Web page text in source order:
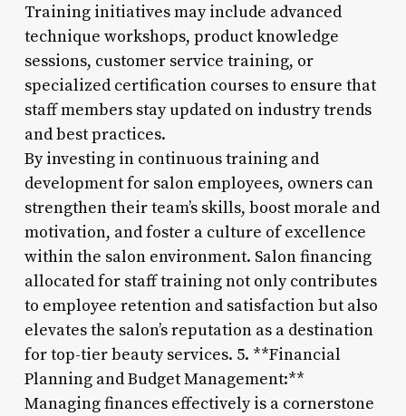
Training initiatives may include advanced
technique workshops, product knowledge
sessions, customer service training, or
specialized certification courses to ensure that
staff members stay updated on industry trends
and best practices.
By investing in continuous training and
development for salon employees, owners can
strengthen their team’s skills, boost morale and
motivation, and foster a culture of excellence
within the salon environment. Salon financing
allocated for staff training not only contributes
to employee retention and satisfaction but also
elevates the salon’s reputation as a destination
for top-tier beauty services. 5. **Financial
Planning and Budget Management:**
Managing finances effectively is a cornerstone